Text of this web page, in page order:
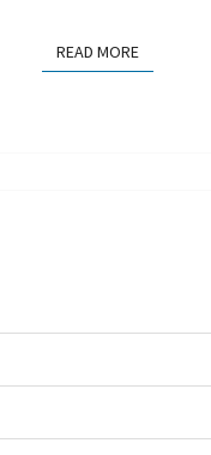
READ MOREREAD MORE